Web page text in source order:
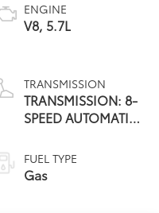
ENGINE
V8, 5.7L
TRANSMISSION
TRANSMISSION: 8-
SPEED AUTOMATIC
FUEL TYPE
Gas